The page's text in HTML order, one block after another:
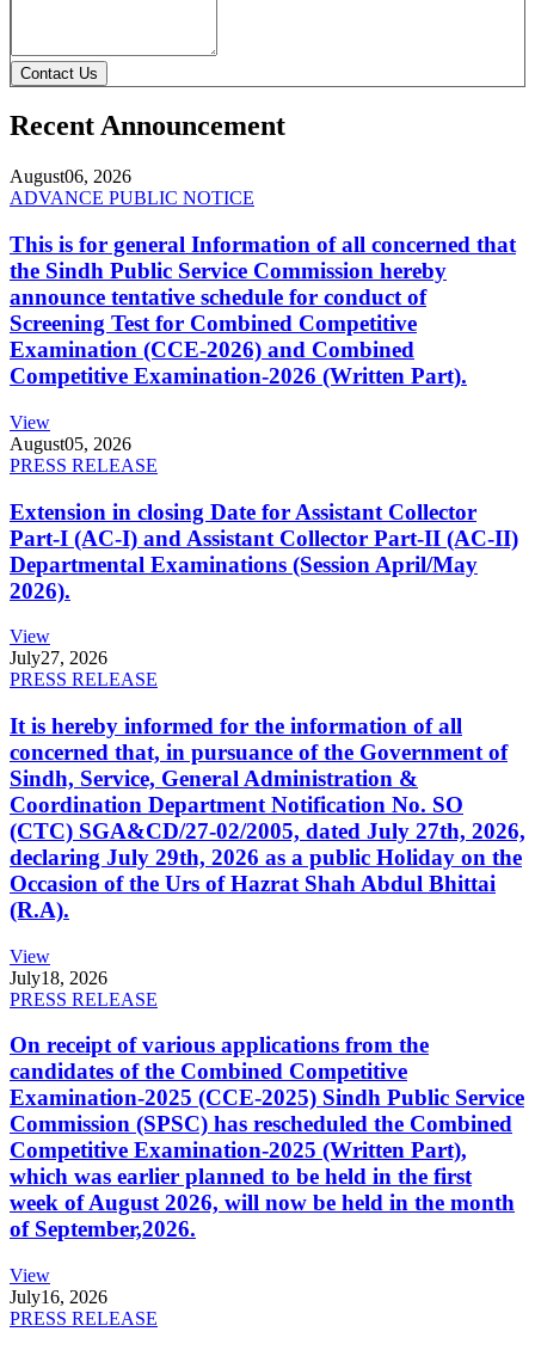
Contact Us
Recent Announcement
August06, 2026
ADVANCE PUBLIC NOTICE
This is for general Information of all concerned that
the Sindh Public Service Commission hereby
announce tentative schedule for conduct of
Screening Test for Combined Competitive
Examination (CCE-2026) and Combined
Competitive Examination-2026 (Written Part).
View
August05, 2026
PRESS RELEASE
Extension in closing Date for Assistant Collector
Part-I (AC-I) and Assistant Collector Part-II (AC-II)
Departmental Examinations (Session April/May
2026).
View
July27, 2026
PRESS RELEASE
It is hereby informed for the information of all
concerned that, in pursuance of the Government of
Sindh, Service, General Administration &
Coordination Department Notification No. SO
(CTC) SGA&CD/27-02/2005, dated July 27th, 2026,
declaring July 29th, 2026 as a public Holiday on the
Occasion of the Urs of Hazrat Shah Abdul Bhittai
(R.A).
View
July18, 2026
PRESS RELEASE
On receipt of various applications from the
candidates of the Combined Competitive
Examination-2025 (CCE-2025) Sindh Public Service
Commission (SPSC) has rescheduled the Combined
Competitive Examination-2025 (Written Part),
which was earlier planned to be held in the first
week of August 2026, will now be held in the month
of September,2026.
View
July16, 2026
PRESS RELEASE